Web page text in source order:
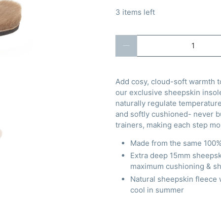
3 items left
Add cosy, cloud-soft warmth
our exclusive sheepskin
naturally regulate
and softly cushioned- never
trainers, making each step
Made from the same
Extra deep 15mm
maximum cushioning &
Natural sheepskin fleece
cool in summer